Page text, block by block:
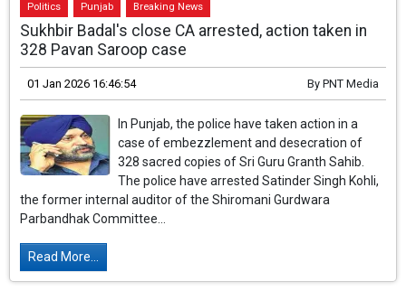
Politics Punjab Breaking News
Sukhbir Badal's close CA arrested, action taken in
328 Pavan Saroop case
01 Jan 2026 16:46:54 By PNT Media
In Punjab, the police have taken action in a
case of embezzlement and desecration of
328 sacred copies of Sri Guru Granth Sahib.
The police have arrested Satinder Singh Kohli,
the former internal auditor of the Shiromani Gurdwara
Parbandhak Committee...
Read More...